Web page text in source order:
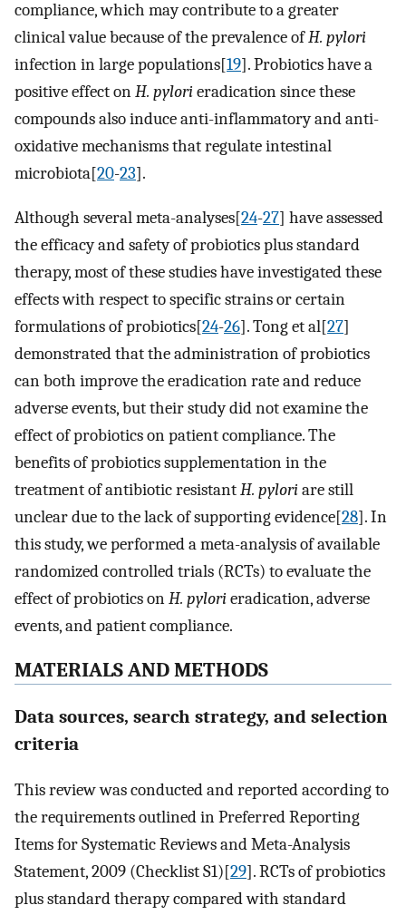
compliance, which may contribute to a greater
clinical value because of the prevalence ofH. pylori
infection in large populations[19]. Probiotics have a
positive effect onH. pylorieradication since these
compounds also induce anti-inflammatory and anti-
oxidative mechanisms that regulate intestinal
microbiota[20-23].
Although several meta-analyses[24-27] have assessed
the efficacy and safety of probiotics plus standard
therapy, most of these studies have investigated these
effects with respect to specific strains or certain
formulations of probiotics[24-26]. Tong et al[27]
demonstrated that the administration of probiotics
can both improve the eradication rate and reduce
adverse events, but their study did not examine the
effect of probiotics on patient compliance. The
benefits of probiotics supplementation in the
treatment of antibiotic resistantH. pyloriare still
unclear due to the lack of supporting evidence[28]. In
this study, we performed a meta-analysis of available
randomized controlled trials (RCTs) to evaluate the
effect of probiotics onH. pylorieradication, adverse
events, and patient compliance.
MATERIALS AND METHODS
Data sources, search strategy, and selection
criteria
This review was conducted and reported according to
the requirements outlined in Preferred Reporting
Items for Systematic Reviews and Meta-Analysis
Statement, 2009 (Checklist S1)[29]. RCTs of probiotics
plus standard therapy compared with standard